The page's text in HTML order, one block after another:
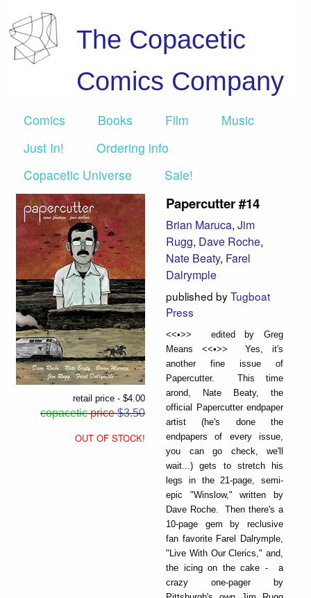
The Copacetic
Comics Company
Comics Books Film
Music
Just In!
Ordering info
Copacetic Universe
Sale!
retail price - $4.00
copacetic price$3.50
OUT OF STOCK!
Papercutter #14
Brian Maruca, Jim
Rugg, Dave Roche,
Nate Beaty, Farel
Dalrymple
published byTugboat
Press
<<•>> edited by Greg
Means <<•>> Yes, it's
another fine issue of
Papercutter. This time
arond, Nate Beaty, the
official Papercutter endpaper
artist (he's done the
endpapers of every issue,
you can go check, we'll
wait...) gets to stretch his
legs in the 21-page, semi-
epic "Winslow," written by
Dave Roche. Then there's a
10-page gem by reclusive
fan favorite Farel Dalrymple,
"Live With Our Clerics," and,
the icing on the cake - a
crazy one-pager by